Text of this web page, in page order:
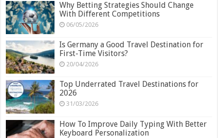
Why Betting Strategies Should Change
With Different Competitions
06/05/2026
Is Germany a Good Travel Destination for
First-Time Visitors?
20/04/2026
Top Underrated Travel Destinations for
2026
31/03/2026
How To Improve Daily Typing With Better
Keyboard Personalization